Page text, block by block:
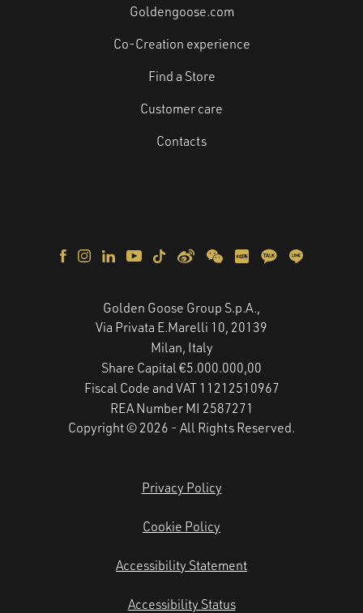
Goldengoose.com
Co-Creation experience
Find a Store
Customer care
Contacts
Privacy Policy
Cookie Policy
Accessibility Statement
Accessibility Status
Golden Goose Group S.p.A.,
Via Privata E.Marelli 10, 20139
Milan, Italy
Share Capital €5.000.000,00
Fiscal Code and VAT 11212510967
REA Number MI 2587271
Copyright © 2026 - All Rights Reserved.